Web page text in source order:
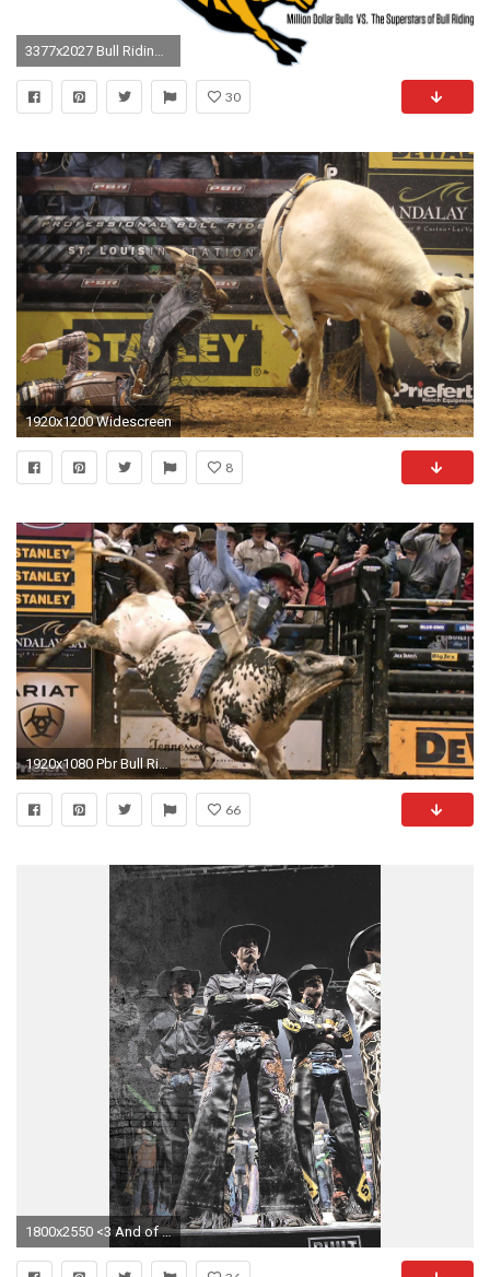
3377x2027 Bull Riding (3529x2214), Png Download
30
1920x1200 Widescreen
8
1920x1080 Pbr Bull Riding Wallpaper 69 images ÃÂ· Download ÃÂ· Mobile .
66
1800x2550 <3 And of course Douglas Duncan in the background! Two crazy tough men!